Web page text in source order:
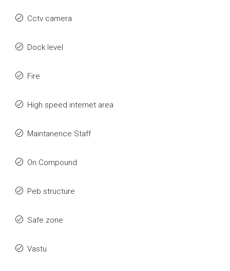
Cctv camera
Dock level
Fire
High speed internet area
Maintanence Staff
On Compound
Peb structure
Safe zone
Vastu